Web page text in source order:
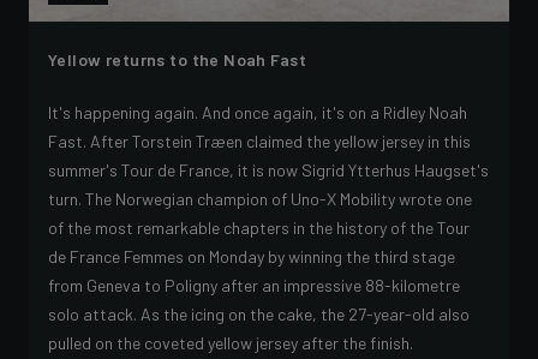
Yellow returns to the Noah Fast
It's happening again. And once again, it's on a Ridley Noah
Fast. After Torstein Træen claimed the yellow jersey in this
summer's Tour de France, it is now Sigrid Ytterhus Haugset's
turn. The Norwegian champion of Uno-X Mobility wrote one
of the most remarkable chapters in the history of the Tour
de France Femmes on Monday by winning the third stage
from Geneva to Poligny after an impressive 88-kilometre
solo attack. As the icing on the cake, the 27-year-old also
pulled on the coveted yellow jersey after the finish.